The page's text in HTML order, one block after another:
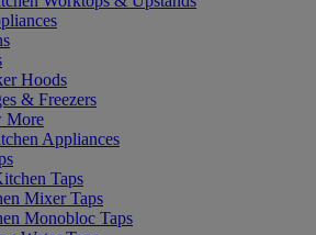
Hoods
& Freezers
More
Appliances
Taps
Mixer Taps
Monobloc Taps